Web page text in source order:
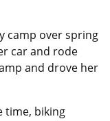
camp over spring
car and rode
and drove her
time, biking